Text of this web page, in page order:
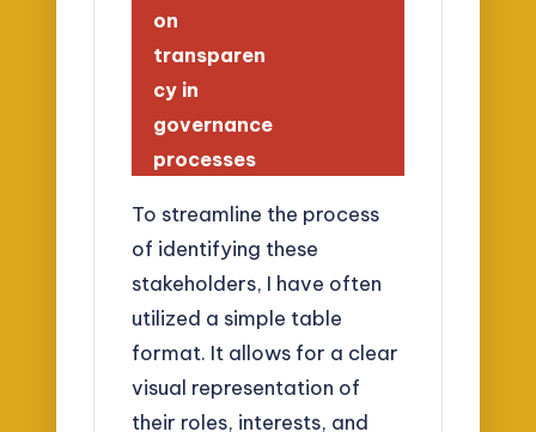
on
transparen
cy in
governance
processes
To streamline the process
of identifying these
stakeholders, I have often
utilized a simple table
format. It allows for a clear
visual representation of
their roles, interests, and